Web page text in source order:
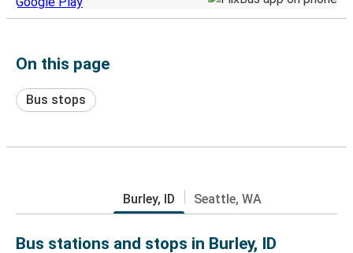
On this page
Bus stops
Burley, ID Seattle, WA
Bus stations and stops in Burley, ID